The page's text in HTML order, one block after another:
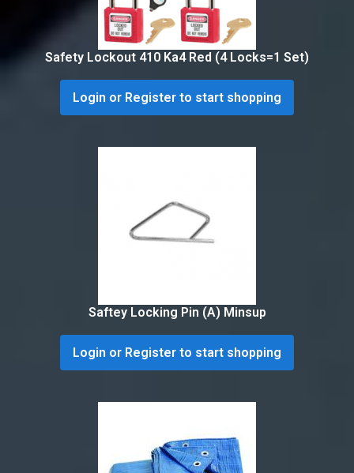
Safety Lockout 410 Ka4 Red (4 Locks=1 Set)
Login or Register to start shopping
Saftey Locking Pin (A) Minsup
Login or Register to start shopping